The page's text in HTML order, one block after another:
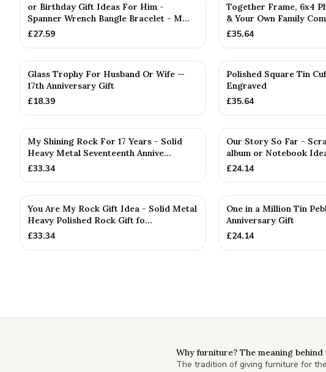
PERSONALISED
or Birthday Gift Ideas For Him -
Spanner Wrench Bangle Bracelet - M...
£27.59
PERSONALISED
Together Frame, 6x4
& Your Own Family
£35.64
Glass Trophy For Husband Or Wife —
17th Anniversary Gift
£18.39
Polished Square Tin
Engraved
£35.64
My Shining Rock For 17 Years - Solid
Heavy Metal Seventeenth Annive...
£33.34
Our Story So Far -
album or Notebook
£24.14
You Are My Rock Gift Idea - Solid Metal
Heavy Polished Rock Gift fo...
£33.34
One in a Million Tin
Anniversary Gift
£24.14
Why furniture? The meaning
The tradition of giving furniture for